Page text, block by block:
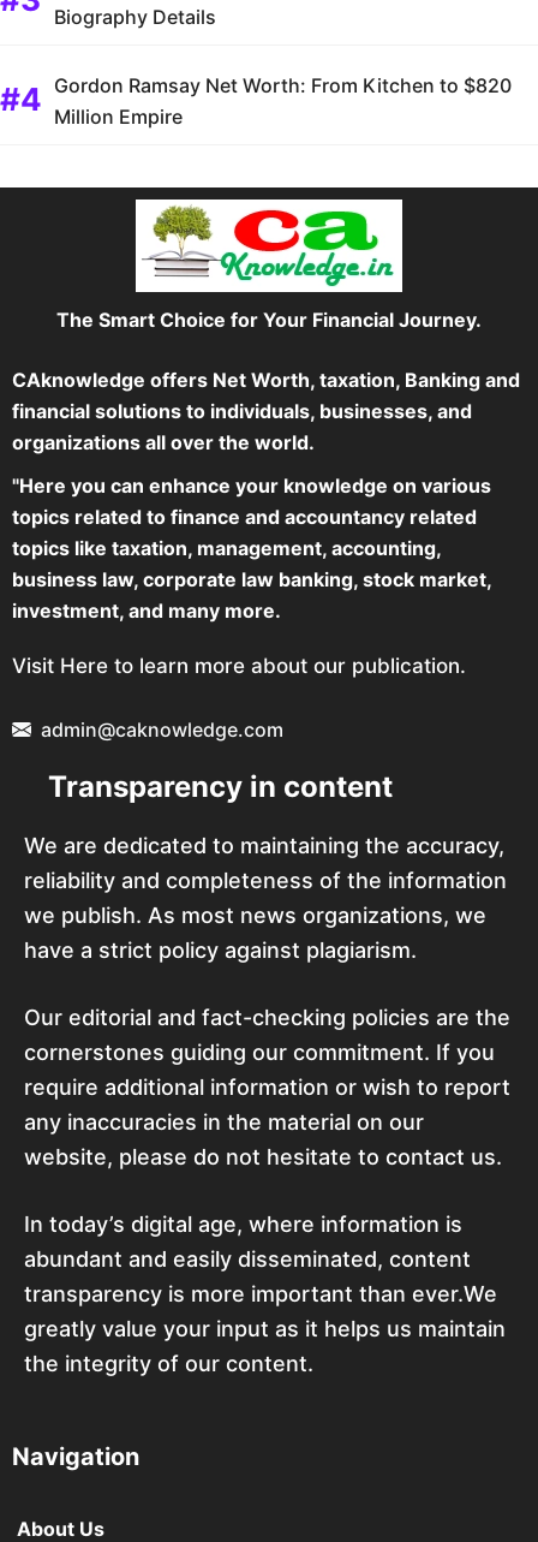
Biography Details
Gordon Ramsay Net Worth: From Kitchen to $820
Million Empire
The Smart Choice for Your Financial Journey.
CAknowledge offers Net Worth, taxation, Banking and
financial solutions to individuals, businesses, and
organizations all over the world.
"Here you can enhance your knowledge on various
topics related to finance and accountancy related
topics like taxation, management, accounting,
business law, corporate law banking, stock market,
investment, and many more.
Visit Here to learn more about our publication.
admin@caknowledge.com
Transparency in content
We are dedicated to maintaining the accuracy,
reliability and completeness of the information
we publish. As most news organizations, we
have a strict policy against plagiarism.
Our editorial and fact-checking policies are the
cornerstones guiding our commitment. If you
require additional information or wish to report
any inaccuracies in the material on our
website, please do not hesitate to contact us.
In today’s digital age, where information is
abundant and easily disseminated, content
transparency is more important than ever.We
greatly value your input as it helps us maintain
the integrity of our content.
Navigation
About Us